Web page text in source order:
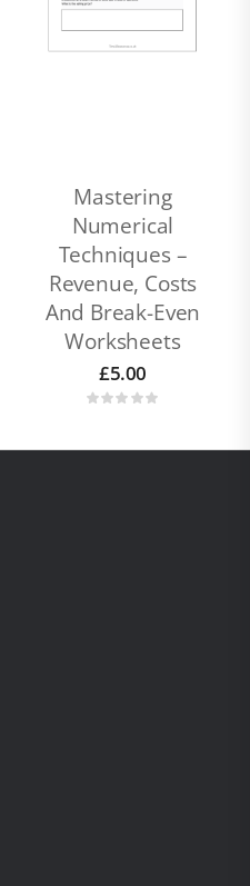
Mastering
Numerical
Techniques –
Revenue, Costs
And Break-Even
Worksheets
£5.00